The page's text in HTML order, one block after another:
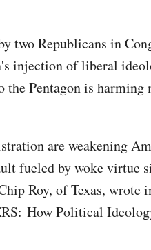
two Republicans in
injection of liberal
the Pentagon is
are weakening
fueled by woke virtue
Roy, of Texas, wrote
How Political